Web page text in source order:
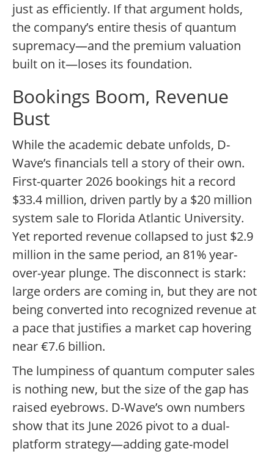
just as efficiently. If that argument holds,
the company’s entire thesis of quantum
supremacy—and the premium valuation
built on it—loses its foundation.
Bookings Boom, Revenue
Bust
While the academic debate unfolds, D-
Wave’s financials tell a story of their own.
First-quarter 2026 bookings hit a record
$33.4 million, driven partly by a $20 million
system sale to Florida Atlantic University.
Yet reported revenue collapsed to just $2.9
million in the same period, an 81% year-
over-year plunge. The disconnect is stark:
large orders are coming in, but they are not
being converted into recognized revenue at
a pace that justifies a market cap hovering
near €7.6 billion.
The lumpiness of quantum computer sales
is nothing new, but the size of the gap has
raised eyebrows. D-Wave’s own numbers
show that its June 2026 pivot to a dual-
platform strategy—adding gate-model